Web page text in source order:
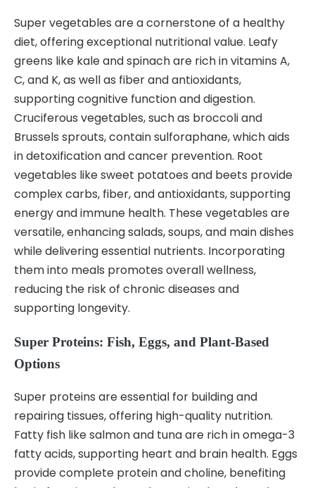
Super vegetables are a cornerstone of a healthy
diet, offering exceptional nutritional value. Leafy
greens like kale and spinach are rich in vitamins A,
C, and K, as well as fiber and antioxidants,
supporting cognitive function and digestion.
Cruciferous vegetables, such as broccoli and
Brussels sprouts, contain sulforaphane, which aids
in detoxification and cancer prevention. Root
vegetables like sweet potatoes and beets provide
complex carbs, fiber, and antioxidants, supporting
energy and immune health. These vegetables are
versatile, enhancing salads, soups, and main dishes
while delivering essential nutrients. Incorporating
them into meals promotes overall wellness,
reducing the risk of chronic diseases and
supporting longevity.
Super Proteins: Fish, Eggs, and Plant-Based
Options
Super proteins are essential for building and
repairing tissues, offering high-quality nutrition.
Fatty fish like salmon and tuna are rich in omega-3
fatty acids, supporting heart and brain health. Eggs
provide complete protein and choline, benefiting